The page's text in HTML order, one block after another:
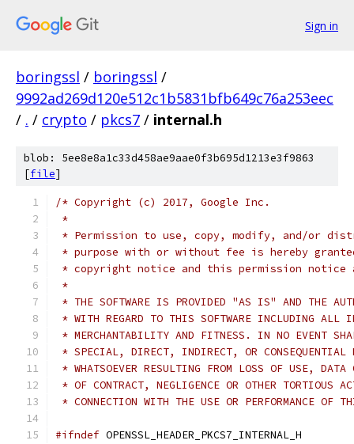
Sign in
boringssl / boringssl /
9992ad269d120e512c1b5831bfb649c76a253eec
/ . / crypto / pkcs7 / internal.h
blob: 5ee8e8a1c33d458ae9aae0f3b695d1213e3f9863
[file]
/* Copyright (c) 2017, Google Inc.
*
* Permission to use, copy, modify, and/or
* purpose with or without fee is hereby
* copyright notice and this permission
*
* THE SOFTWARE IS PROVIDED "AS IS" AND THE
* WITH REGARD TO THIS SOFTWARE INCLUDING ALL
* MERCHANTABILITY AND FITNESS. IN NO EVENT
* SPECIAL, DIRECT, INDIRECT, OR CONSEQUENTIAL
* WHATSOEVER RESULTING FROM LOSS OF USE,
* OF CONTRACT, NEGLIGENCE OR OTHER TORTIOUS
* CONNECTION WITH THE USE OR PERFORMANCE OF
#ifndef OPENSSL_HEADER_PKCS7_INTERNAL_H